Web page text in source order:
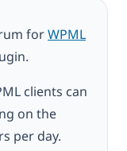
forWPML
clients can
on the
per day.